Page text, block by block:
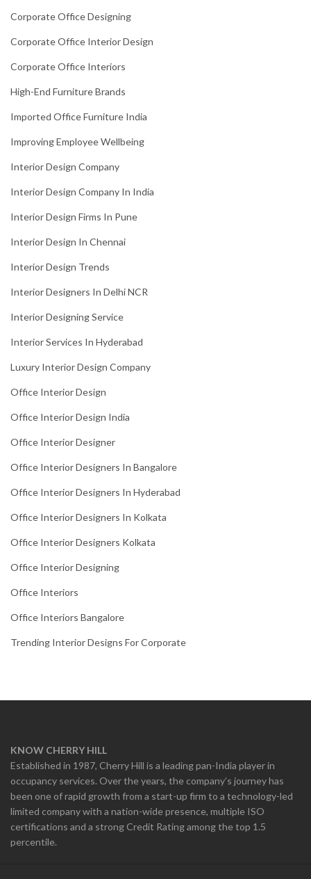
Corporate Office Designing
Corporate Office Interior Design
Corporate Office Interiors
High-End Furniture Brands
Imported Office Furniture India
Improving Employee Wellbeing
Interior Design Company
Interior Design Company In India
Interior Design Firms In Pune
Interior Design In Chennai
Interior Design Trends
Interior Designers In Delhi NCR
Interior Designing Service
Interior Services In Hyderabad
Luxury Interior Design Company
Office Interior Design
Office Interior Design India
Office Interior Designer
Office Interior Designers In Bangalore
Office Interior Designers In Hyderabad
Office Interior Designers In Kolkata
Office Interior Designers Kolkata
Office Interior Designing
Office Interiors
Office Interiors Bangalore
Trending Interior Designs For Corporate
KNOW CHERRY HILL
Established in 1987, Cherry Hill is a leading pan-India player in
occupancy services. Over the years, the company’s journey has
been one of rapid growth from a start-up firm to a technology-led
limited company with a nation-wide presence, multiple ISO
certifications and a strong Credit Rating among the top 1.5
percentile.